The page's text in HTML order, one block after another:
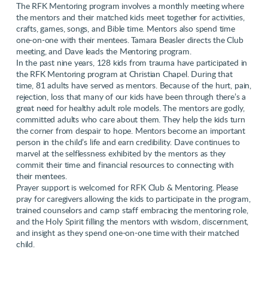
The RFK Mentoring program involves a monthly meeting where
the mentors and their matched kids meet together for activities,
crafts, games, songs, and Bible time. Mentors also spend time
one-on-one with their mentees. Tamara Beasler directs the Club
meeting, and Dave leads the Mentoring program.
In the past nine years, 128 kids from trauma have participated in
the RFK Mentoring program at Christian Chapel. During that
time, 81 adults have served as mentors. Because of the hurt, pain,
rejection, loss that many of our kids have been through there’s a
great need for healthy adult role models. The mentors are godly,
committed adults who care about them. They help the kids turn
the corner from despair to hope. Mentors become an important
person in the child’s life and earn credibility. Dave continues to
marvel at the selflessness exhibited by the mentors as they
commit their time and financial resources to connecting with
their mentees.
Prayer support is welcomed for RFK Club & Mentoring. Please
pray for caregivers allowing the kids to participate in the program,
trained counselors and camp staff embracing the mentoring role,
and the Holy Spirit filling the mentors with wisdom, discernment,
and insight as they spend one-on-one time with their matched
child.